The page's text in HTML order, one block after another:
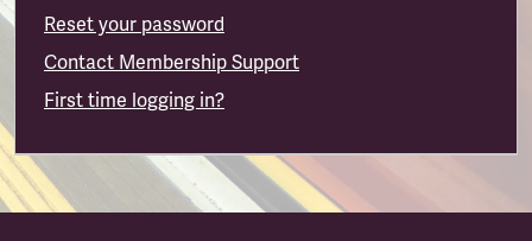
Reset your password
Contact Membership Support
First time logging in?